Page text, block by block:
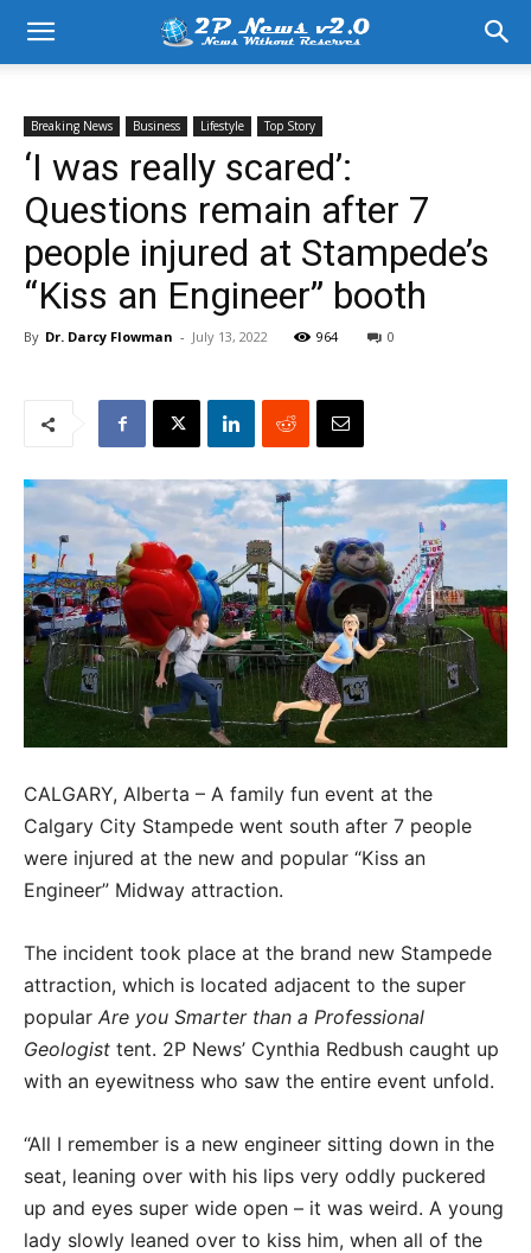
Breaking News Business Lifestyle Top Story
‘I was really scared’:
Questions remain after 7
people injured at Stampede’s
“Kiss an Engineer” booth
By Dr. Darcy Flowman - July 13, 2022 964 0
CALGARY, Alberta – A family fun event at the
Calgary City Stampede went south after 7 people
were injured at the new and popular “Kiss an
Engineer” Midway attraction.
The incident took place at the brand new Stampede
attraction, which is located adjacent to the super
popular Are you Smarter than a Professional
Geologist tent. 2P News’ Cynthia Redbush caught up
with an eyewitness who saw the entire event unfold.
“All I remember is a new engineer sitting down in the
seat, leaning over with his lips very oddly puckered
up and eyes super wide open – it was weird. A young
lady slowly leaned over to kiss him, when all of the